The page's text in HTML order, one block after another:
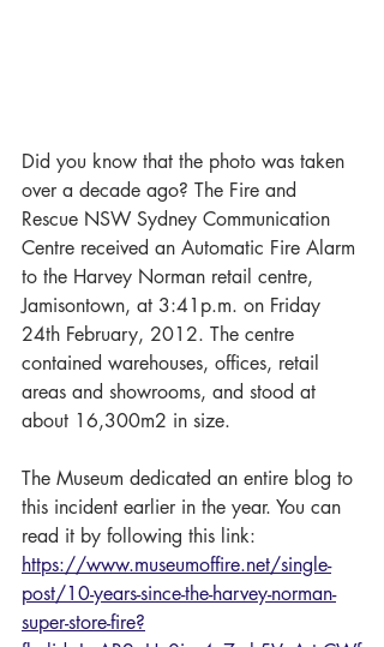
Did you know that the photo was taken
over a decade ago? The Fire and
Rescue NSW Sydney Communication
Centre received an Automatic Fire Alarm
to the Harvey Norman retail centre,
Jamisontown, at 3:41p.m. on Friday
24th February, 2012. The centre
contained warehouses, offices, retail
areas and showrooms, and stood at
about 16,300m2 in size.
The Museum dedicated an entire blog to
this incident earlier in the year. You can
read it by following this link:
https://www.museumoffire.net/single-
post/10-years-since-the-harvey-norman-
super-store-fire?